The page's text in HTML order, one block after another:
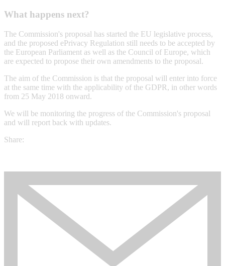
What happens next?
The Commission's proposal has started the EU legislative process,
and the proposed ePrivacy Regulation still needs to be accepted by
the European Parliament as well as the Council of Europe, which
are expected to propose their own amendments to the proposal.
The aim of the Commission is that the proposal will enter into force
at the same time with the applicability of the GDPR, in other words
from 25 May 2018 onward.
We will be monitoring the progress of the Commission's proposal
and will report back with updates.
Share: